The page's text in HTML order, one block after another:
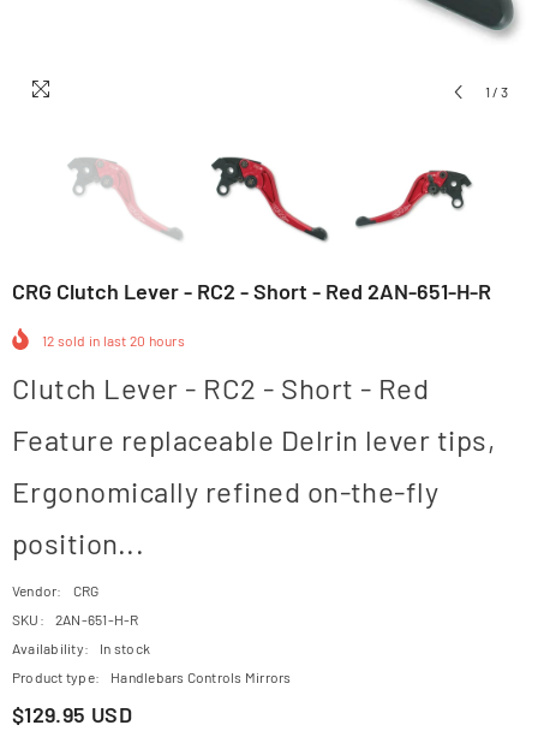
1 / 3
CRG Clutch Lever - RC2 - Short - Red 2AN-651-H-R
12 sold in last 20 hours
Clutch Lever - RC2 - Short - Red
Feature replaceable Delrin lever tips,
Ergonomically refined on-the-fly
position...
Vendor:
CRG
SKU:
2AN-651-H-R
Availability:
In stock
Product type:
Handlebars Controls Mirrors
$129.95 USD